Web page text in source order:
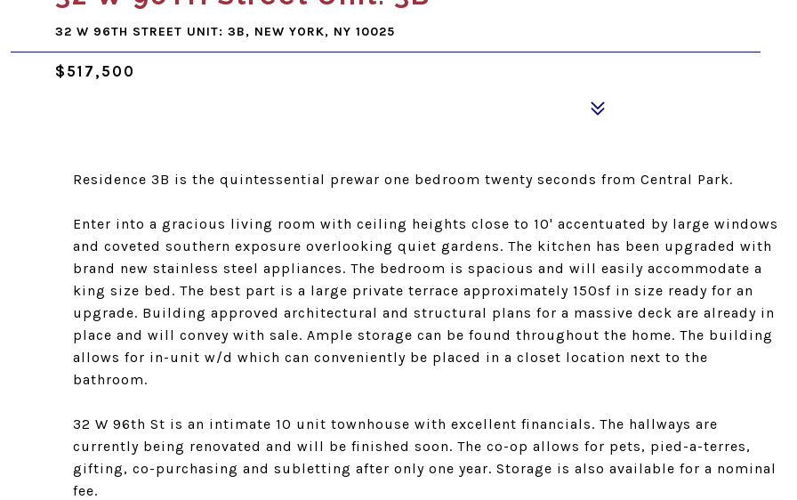
32 W 96TH STREET UNIT: 3B, NEW YORK, NY 10025
$517,500
Residence 3B is the quintessential prewar one bedroom twenty seconds from Central Park.
Enter into a gracious living room with ceiling heights close to 10' accentuated by large windows
and coveted southern exposure overlooking quiet gardens. The kitchen has been upgraded with
brand new stainless steel appliances. The bedroom is spacious and will easily accommodate a
king size bed. The best part is a large private terrace approximately 150sf in size ready for an
upgrade. Building approved architectural and structural plans for a massive deck are already in
place and will convey with sale. Ample storage can be found throughout the home. The building
allows for in-unit w/d which can conveniently be placed in a closet location next to the
bathroom.
32 W 96th St is an intimate 10 unit townhouse with excellent financials. The hallways are
currently being renovated and will be finished soon. The co-op allows for pets, pied-a-terres,
gifting, co-purchasing and subletting after only one year. Storage is also available for a nominal
fee.